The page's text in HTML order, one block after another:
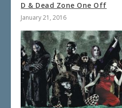
D & Dead Zone One Off
January 21, 2016